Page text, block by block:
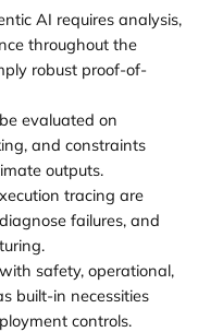
AI requires analysis,
throughout the
robust proof-of-
evaluated on
and constraints
outputs.
tracing are
failures, and
safety, operational,
built-in necessities
controls.